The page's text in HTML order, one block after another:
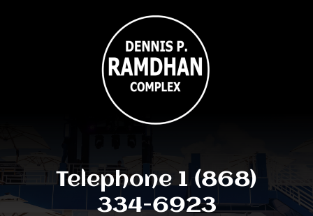
Telephone 1 (868)
334-6923